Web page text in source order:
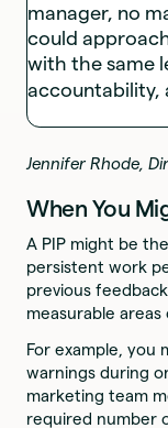
manager, no
could
with the same
accountability,
Jennifer Rhode,
When You
A PIP might be
persistent work
previous
measurable
For example, you
warnings during
marketing team
required number